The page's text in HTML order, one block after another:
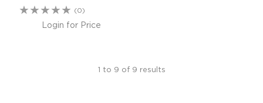
(0)
Login for Price
1 to 9 of 9 results